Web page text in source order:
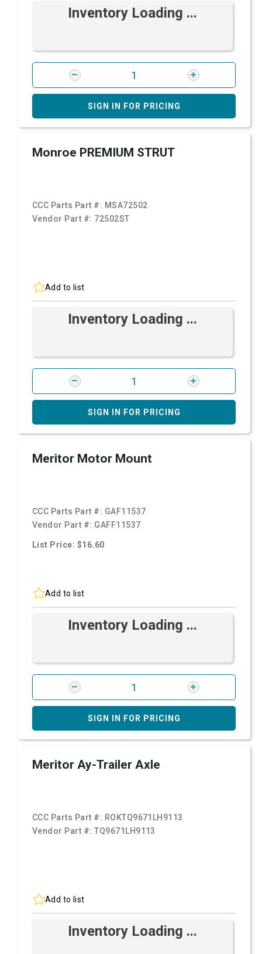
Inventory Loading ...
SIGN IN FOR PRICING
Monroe PREMIUM STRUT
CCC Parts Part #: MSA72502
Vendor Part #: 72502ST
Add to list
Inventory Loading ...
SIGN IN FOR PRICING
Meritor Motor Mount
CCC Parts Part #: GAF11537
Vendor Part #: GAFF11537
List Price: $16.60
Add to list
Inventory Loading ...
SIGN IN FOR PRICING
Meritor Ay-Trailer Axle
CCC Parts Part #: ROKTQ9671LH9113
Vendor Part #:TQ9671LH9113
Add to list
Inventory Loading ...